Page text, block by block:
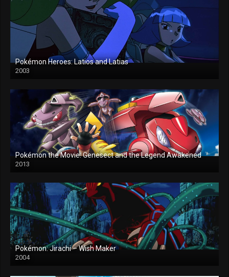
Pokémon Heroes: Latios and Latias
2003
Pokémon the Movie: Genesect and the Legend Awakened
2013
Pokémon: Jirachi – Wish Maker
2004